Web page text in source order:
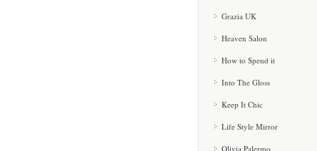
Grazia UK
Heaven Salon
How to Spend it
Into The Gloss
Keep It Chic
Life Style Mirror
Olivia Palermo